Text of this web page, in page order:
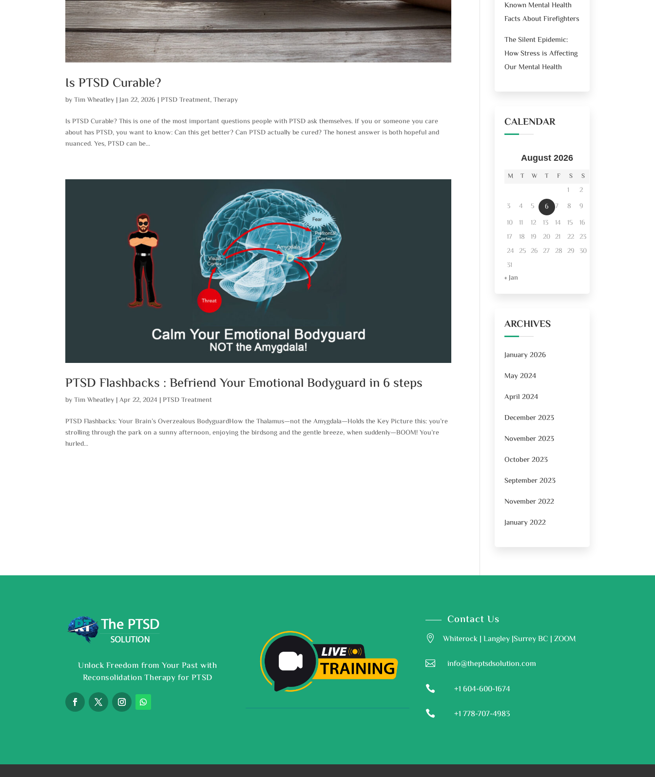
Is PTSD Curable?
byTim Wheatley |Jan 22, 2026 |PTSD Treatment,Therapy
Is PTSD Curable? This is one of the most important questions people with PTSD ask themselves. If you or someone you care
about has PTSD, you want to know: Can this get better? Can PTSD actually be cured? The honest answer is both hopeful and
nuanced. Yes, PTSD can be...
PTSD Flashbacks : Befriend Your Emotional Bodyguard in 6 steps
byTim Wheatley |Apr 22, 2024 |PTSD Treatment
PTSD Flashbacks: Your Brain’s Overzealous BodyguardHow the Thalamus—not the Amygdala—Holds the Key Picture this: you’re
strolling through the park on a sunny afternoon, enjoying the birdsong and the gentle breeze, when suddenly—BOOM! You’re
hurled...
Known Mental Health
Facts About Firefighters
The Silent Epidemic:
How Stress is Affecting
Our Mental Health
CALENDAR
August 2026
M
T W T F S S
1
2
3
4 5 6 7 8
9
10 11 12 13 14 15
16
17
18 19 20 21 22 23
24 25 26 27 28 29 30
31
« Jan
ARCHIVES
January 2026
May 2024
April 2024
December 2023
November 2023
October 2023
September 2023
November 2022
January 2022
Unlock Freedom from Your Past with
Reconsolidation Therapy for PTSD
Contact Us
 Whiterock | Langley |Surrey BC | ZOOM
 info@theptsdsolution.com
 +1 604-600-1674
 +1 778-707-4983